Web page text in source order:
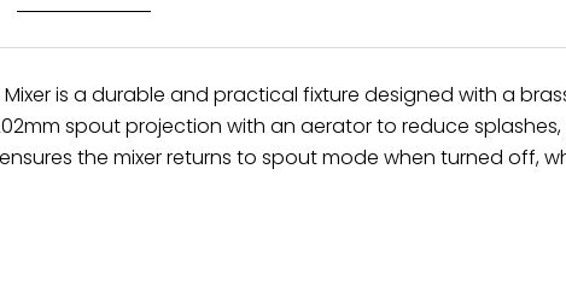
Mixer is a durable and practical fixture designed with a
spout projection with an aerator to reduce
the mixer returns to spout mode when turned off,